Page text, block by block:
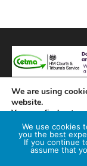
We are using
website.
You can find out
switch them off in
Accept
We use cookies
you the best
If you continue
assume that